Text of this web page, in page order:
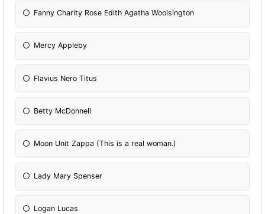
Fanny Charity Rose Edith Agatha Woolsington
Mercy Appleby
Flavius Nero Titus
Betty McDonnell
Moon Unit Zappa (This is a real woman.)
Lady Mary Spenser
Logan Lucas